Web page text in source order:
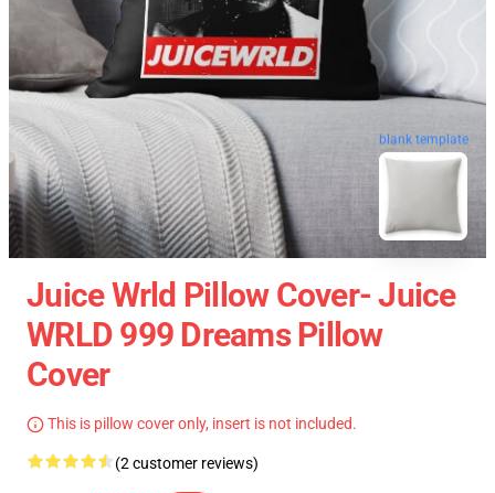
blank template
Juice Wrld Pillow Cover- Juice
WRLD 999 Dreams Pillow
Cover
This is pillow cover only, insert is not included.
(2 customer reviews)